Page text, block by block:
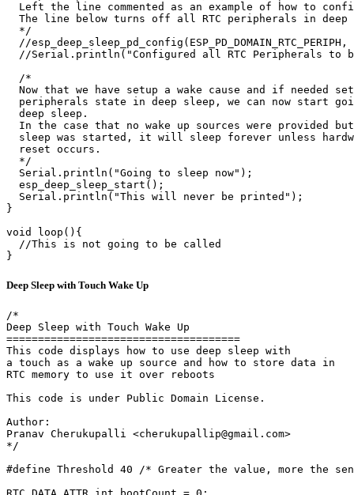
Left the line commented as an example of how to
The line below turns off all RTC peripherals in deep
  */
//esp_deep_sleep_pd_config(ESP_PD_DOMAIN_RTC_PERIPH,
//Serial.println("Configured all RTC Peripherals to
  /*
Now that we have setup a wake cause and if needed
peripherals state in deep sleep, we can now start
  deep sleep.
In the case that no wake up sources were provided
sleep was started, it will sleep forever unless
  reset occurs.
  */
  Serial.println("Going to sleep now");
  esp_deep_sleep_start();
  Serial.println("This will never be printed");
}
void loop(){
  //This is not going to be called
}
Deep Sleep with Touch Wake Up
/*
Deep Sleep with Touch Wake Up
=====================================
This code displays how to use deep sleep with
a touch as a wake up source and how to store data in
RTC memory to use it over reboots
This code is under Public Domain License.
Author:
Pranav Cherukupalli <cherukupallip@gmail.com>
*/
#define Threshold 40 /* Greater the value, more the